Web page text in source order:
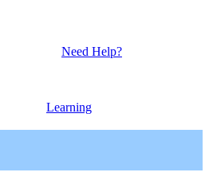
Need Help?
Learning